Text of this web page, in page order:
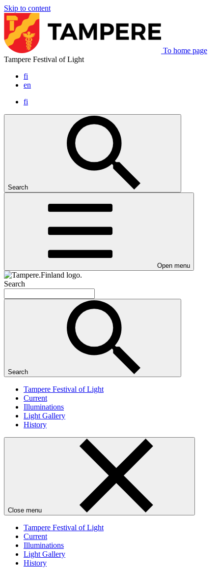
Skip to content
To home page
Tampere Festival of Light
fi
en
fi
Search
Open menu
Search
Search
Tampere Festival of Light
Current
Illuminations
Light Gallery
History
Close menu
Tampere Festival of Light
Current
Illuminations
Light Gallery
History